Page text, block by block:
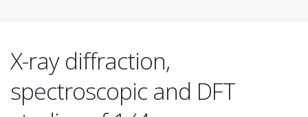
X-ray diffraction,
spectroscopic and DFT